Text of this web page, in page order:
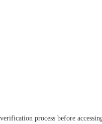
process before